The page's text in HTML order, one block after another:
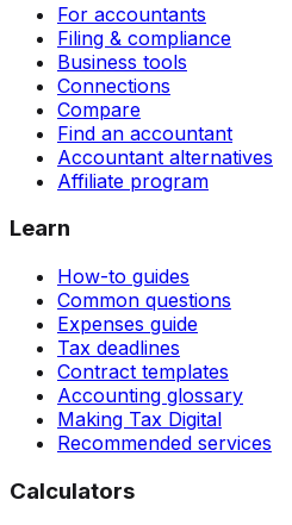
For accountants
Filing & compliance
Business tools
Connections
Compare
Find an accountant
Accountant alternatives
Affiliate program
Learn
How-to guides
Common questions
Expenses guide
Tax deadlines
Contract templates
Accounting glossary
Making Tax Digital
Recommended services
Calculators